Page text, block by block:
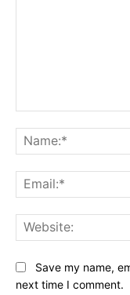
Save my name,
next time I comment.